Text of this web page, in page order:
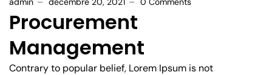
Procurement
Management
Contrary to popular belief, Lorem Ipsum is not